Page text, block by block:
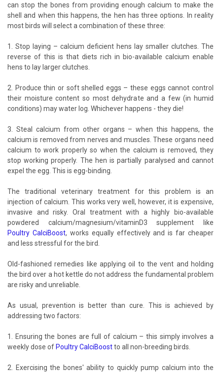
can stop the bones from providing enough calcium to make the
shell and when this happens, the hen has three options. In reality
most birds will select a combination of these three:
1. Stop laying – calcium deficient hens lay smaller clutches. The
reverse of this is that diets rich in bio-available calcium enable
hens to lay larger clutches.
2. Produce thin or soft shelled eggs – these eggs cannot control
their moisture content so most dehydrate and a few (in humid
conditions) may water log. Whichever happens - they die!
3. Steal calcium from other organs – when this happens, the
calcium is removed from nerves and muscles. These organs need
calcium to work properly so when the calcium is removed, they
stop working properly. The hen is partially paralysed and cannot
expel the egg. This is egg-binding.
The traditional veterinary treatment for this problem is an
injection of calcium. This works very well, however, it is expensive,
invasive and risky. Oral treatment with a highly bio-available
powdered calcium/magnesium/vitaminD3 supplement like
Poultry CalciBoost, works equally effectively and is far cheaper
and less stressful for the bird.
Old-fashioned remedies like applying oil to the vent and holding
the bird over a hot kettle do not address the fundamental problem
are risky and unreliable.
As usual, prevention is better than cure. This is achieved by
addressing two factors:
1. Ensuring the bones are full of calcium – this simply involves a
weekly dose of Poultry CalciBoostto all non-breeding birds.
2. Exercising the bones' ability to quickly pump calcium into the